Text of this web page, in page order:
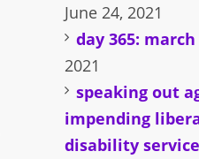
June 24, 2021
day 365: march
2021
speaking out
impending
disability